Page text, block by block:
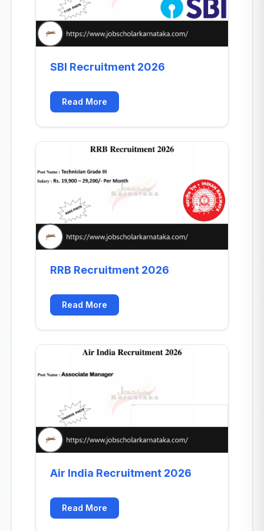
SBI Recruitment 2026
Read More
RRB Recruitment 2026
Read More
Air India Recruitment 2026
Read More